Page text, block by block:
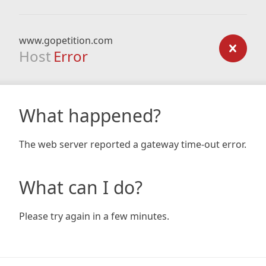
www.gopetition.com
Host Error
What happened?
The web server reported a gateway time-out error.
What can I do?
Please try again in a few minutes.